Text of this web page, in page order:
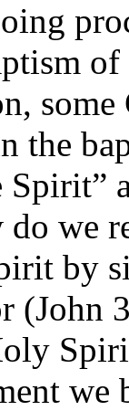
the
we
by
(John
we